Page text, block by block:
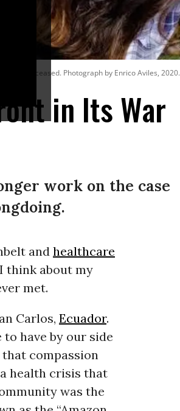
ceased. Photograph by Enrico Aviles, 2020.
in Its War
work on the case
and healthcare
think about my
met.
Carlos, Ecuador.
have by our side
that compassion
health crisis that
was the